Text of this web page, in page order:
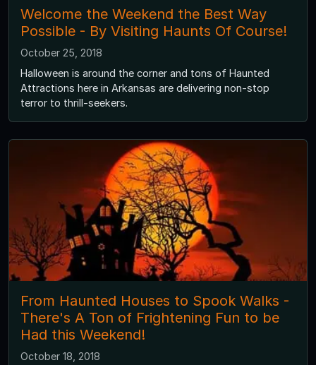
Welcome the Weekend the Best Way
Possible - By Visiting Haunts Of Course!
October 25, 2018
Halloween is around the corner and tons of Haunted
Attractions here in Arkansas are delivering non-stop
terror to thrill-seekers.
From Haunted Houses to Spook Walks -
There's A Ton of Frightening Fun to be
Had this Weekend!
October 18, 2018